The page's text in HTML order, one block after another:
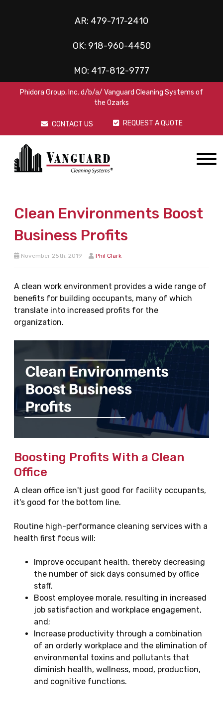
AR: 479-717-2410
OK: 918-960-4450
MO: 417-812-9777
Phidora Group, Inc. d/b/a/ Vanguard Cleaning Systems of
the Ozarks
CONTACT US REQUEST A QUOTE
Clean Environments Boost
Business Profits
November 25th, 2019 Phil Clark
A clean work environment provides a wide range of
benefits for building occupants, many of which
translate into increased profits for the
organization.
Boosting Profits With a Clean
Office
A clean office isn't just good for facility occupants,
it's good for the bottom line.
Routine high-performance cleaning services with a
health first focus will:
Improve occupant health, thereby decreasing
the number of sick days consumed by office
staff.
Boost employee morale, resulting in increased
job satisfaction and workplace engagement,
and;
Increase productivity through a combination
of an orderly workplace and the elimination of
environmental toxins and pollutants that
diminish health, wellness, mood, production,
and cognitive functions.